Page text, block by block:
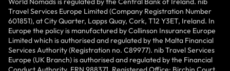
Travel Services Europe Limited (Company Registration Number
601851), at City Quarter, Lapps Quay, Cork, T12 Y3ET, Ireland. In
Europe the policy is manufactured by Collinson Insurance Europe
Limited which is authorised and regulated by the Malta Financial
Services Authority (Registration no. C89977). nib Travel Services
Europe (UK Branch) is authorised and regulated by the Financial